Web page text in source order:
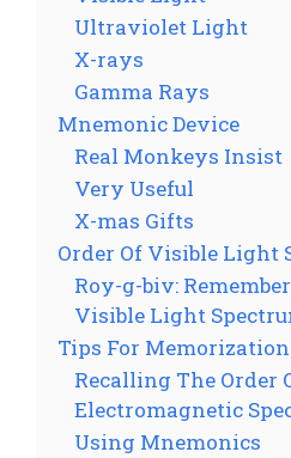
Ultraviolet Light
X-rays
Gamma Rays
Mnemonic Device
Real Monkeys Insist
Very Useful
X-mas Gifts
Order Of Visible Light
Roy-g-biv:
Visible Light
Tips For Memorization
Recalling The Order
Electromagnetic
Using Mnemonics